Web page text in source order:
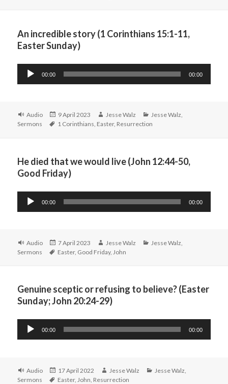
An incredible story (1 Corinthians 15:1-11,
Easter Sunday)
Audio
00:00 00:00
Format
Audio
Posted
on
9 April 2023 Author
Jesse Walz Categories
Jesse Walz,
Sermons
Tags
1 Corinthians, Easter, Resurrection
He died that we would live (John 12:44-50,
Good Friday)
Audio
00:00 00:00
Format
Audio
Posted
on
7 April 2023 Author
Jesse Walz Categories
Jesse Walz
Sermons
Tags
Easter, Good Friday, John
Genuine sceptic or refusing to believe? (Easter
Sunday; John 20:24-29)
Audio
00:00 00:00
Format
Audio
Posted
on
17 April 2022 Author
Jesse Walz Categories
Jesse Walz
Sermons
Tags
Easter, John Resurrection